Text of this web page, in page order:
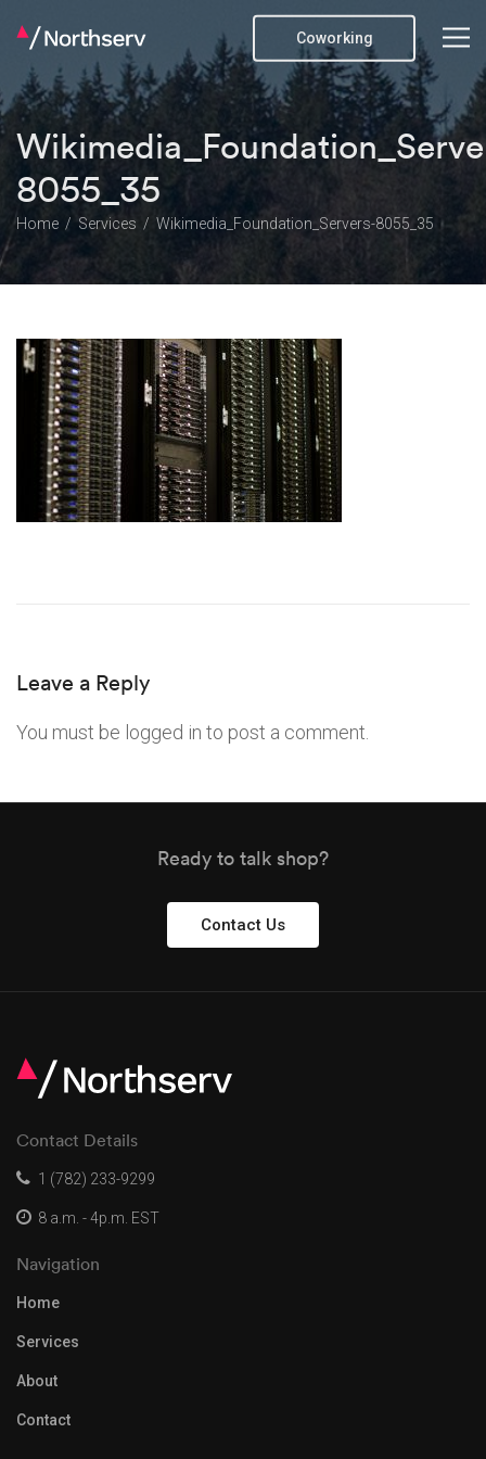
Coworking
8055_35
Home Services Wikimedia_Foundation_Servers-8055_35
Leave a Reply
You must be logged in to post a comment.
Ready to talk shop?
Contact Us
Contact Details
1 (782) 233-9299
8 a.m. - 4p.m. EST
Navigation
Home
Services
About
Contact